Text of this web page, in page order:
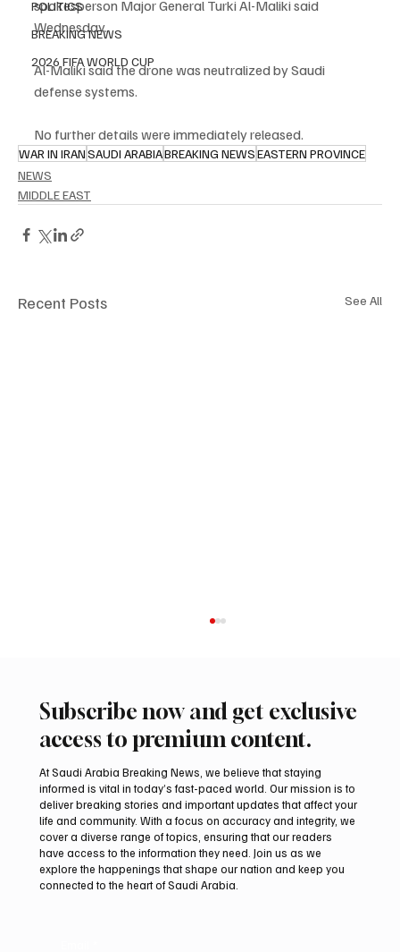
POLITICS
BREAKING NEWS
2026 FIFA WORLD CUP
spokesperson Major General Turki Al-Maliki said
Wednesday.
Al-Maliki said the drone was neutralized by Saudi
defense systems.
No further details were immediately released.
WAR IN IRANSAUDI ARABIABREAKING NEWSEASTERN PROVINCE
NEWS
MIDDLE EAST
Recent Posts See All
Romanian falcon farm RO FARM makes
debut at International Falcon Breeders
Auction
Subscribe now and get exclusive
access to premium content.
At Saudi Arabia Breaking News, we believe that staying
informed is vital in today’s fast-paced world. Our mission is to
deliver breaking stories and important updates that affect your
life and community. With a focus on accuracy and integrity, we
cover a diverse range of topics, ensuring that our readers
have access to the information they need. Join us as we
explore the happenings that shape our nation and keep you
connected to the heart of Saudi Arabia.